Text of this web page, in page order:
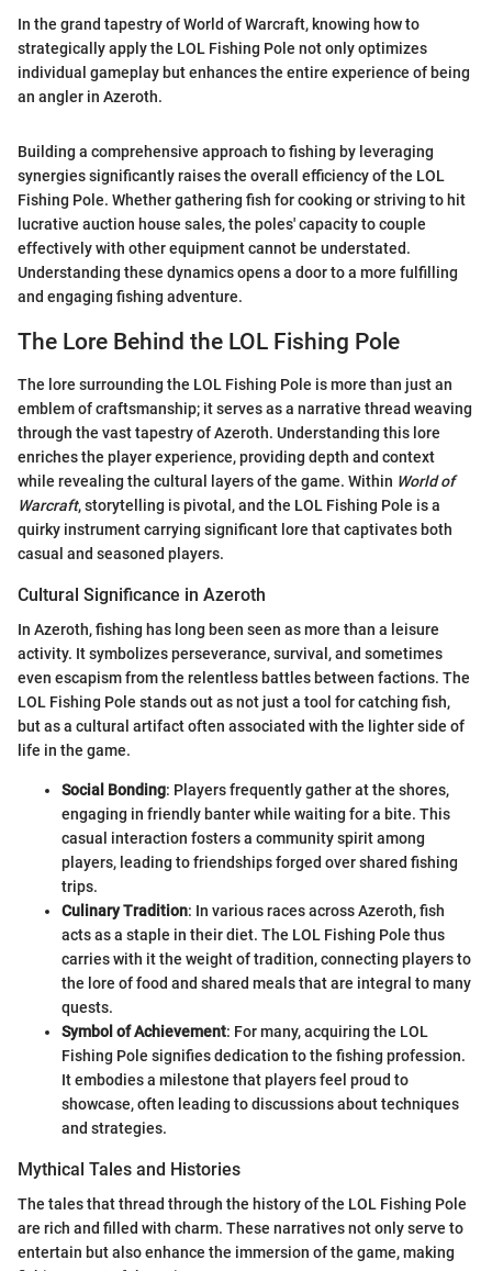
In the grand tapestry of World of Warcraft, knowing how to
strategically apply the LOL Fishing Pole not only optimizes
individual gameplay but enhances the entire experience of being
an angler in Azeroth.
Building a comprehensive approach to fishing by leveraging
synergies significantly raises the overall efficiency of the LOL
Fishing Pole. Whether gathering fish for cooking or striving to hit
lucrative auction house sales, the poles' capacity to couple
effectively with other equipment cannot be understated.
Understanding these dynamics opens a door to a more fulfilling
and engaging fishing adventure.
The Lore Behind the LOL Fishing Pole
The lore surrounding the LOL Fishing Pole is more than just an
emblem of craftsmanship; it serves as a narrative thread weaving
through the vast tapestry of Azeroth. Understanding this lore
enriches the player experience, providing depth and context
while revealing the cultural layers of the game. Within World of
Warcraft, storytelling is pivotal, and the LOL Fishing Pole is a
quirky instrument carrying significant lore that captivates both
casual and seasoned players.
Cultural Significance in Azeroth
In Azeroth, fishing has long been seen as more than a leisure
activity. It symbolizes perseverance, survival, and sometimes
even escapism from the relentless battles between factions. The
LOL Fishing Pole stands out as not just a tool for catching fish,
but as a cultural artifact often associated with the lighter side of
life in the game.
Social Bonding: Players frequently gather at the shores,
engaging in friendly banter while waiting for a bite. This
casual interaction fosters a community spirit among
players, leading to friendships forged over shared fishing
trips.
Culinary Tradition: In various races across Azeroth, fish
acts as a staple in their diet. The LOL Fishing Pole thus
carries with it the weight of tradition, connecting players to
the lore of food and shared meals that are integral to many
quests.
Symbol of Achievement: For many, acquiring the LOL
Fishing Pole signifies dedication to the fishing profession.
It embodies a milestone that players feel proud to
showcase, often leading to discussions about techniques
and strategies.
Mythical Tales and Histories
The tales that thread through the history of the LOL Fishing Pole
are rich and filled with charm. These narratives not only serve to
entertain but also enhance the immersion of the game, making